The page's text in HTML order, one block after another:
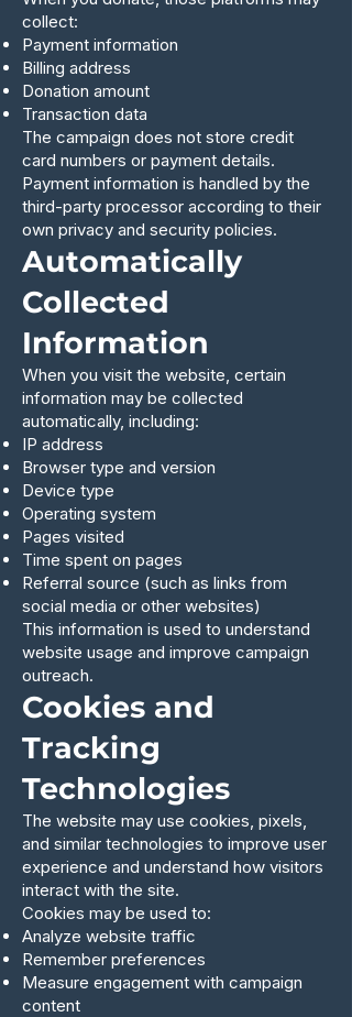
collect:
Payment information
Billing address
Donation amount
Transaction data
The campaign does not store credit
card numbers or payment details.
Payment information is handled by the
third-party processor according to their
own privacy and security policies.
Automatically
Collected
Information
When you visit the website, certain
information may be collected
automatically, including:
IP address
Browser type and version
Device type
Operating system
Pages visited
Time spent on pages
Referral source (such as links from
social media or other websites)
This information is used to understand
website usage and improve campaign
outreach.
Cookies and
Tracking
Technologies
The website may use cookies, pixels,
and similar technologies to improve user
experience and understand how visitors
interact with the site.
Cookies may be used to:
Analyze website traffic
Remember preferences
Measure engagement with campaign
content